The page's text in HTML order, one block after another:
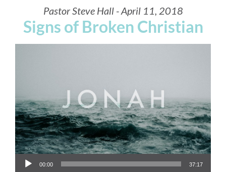
Pastor Steve Hall - April 11, 2018
Signs of Broken Christian
Audio Player
00:00 37:17